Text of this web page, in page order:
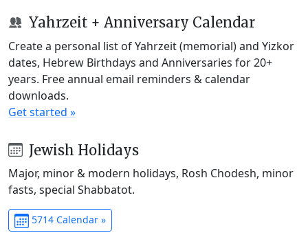
Yahrzeit + Anniversary Calendar
Create a personal list of Yahrzeit (memorial) and Yizkor
dates, Hebrew Birthdays and Anniversaries for 20+
years. Free annual email reminders & calendar
downloads.
Get started »
Jewish Holidays
Major, minor & modern holidays, Rosh Chodesh, minor
fasts, special Shabbatot.
5714 Calendar »